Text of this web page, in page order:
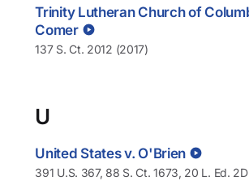
Trinity Lutheran Church of
Comer
137 S. Ct. 2012 (2017)
U
United States v. O'Brien
391 U.S. 367, 88 S. Ct. 1673, 20 L. Ed.